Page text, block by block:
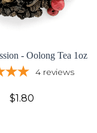
- Oolong Tea 1oz
4 reviews
$1.80